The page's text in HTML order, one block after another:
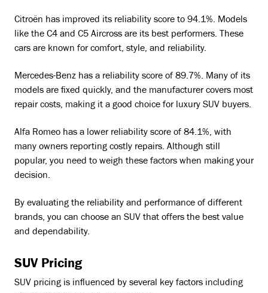
Citroën has improved its reliability score to 94.1%. Models
like the C4 and C5 Aircross are its best performers. These
cars are known for comfort, style, and reliability.
Mercedes-Benz has a reliability score of 89.7%. Many of its
models are fixed quickly, and the manufacturer covers most
repair costs, making it a good choice for luxury SUV buyers.
Alfa Romeo has a lower reliability score of 84.1%, with
many owners reporting costly repairs. Although still
popular, you need to weigh these factors when making your
decision.
By evaluating the reliability and performance of different
brands, you can choose an SUV that offers the best value
and dependability.
SUV Pricing
SUV pricing is influenced by several key factors including